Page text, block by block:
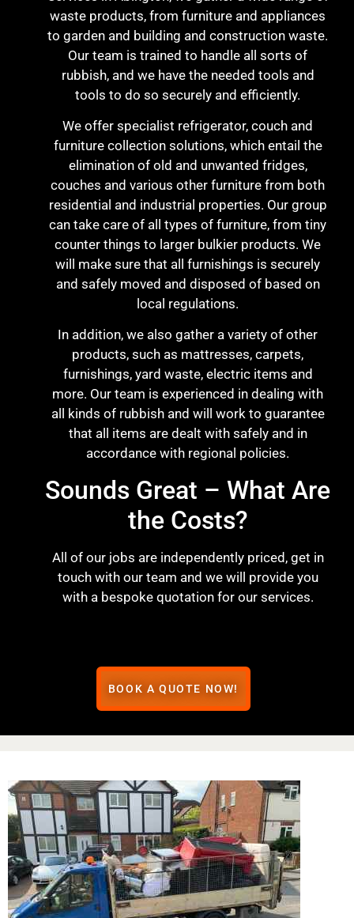
waste products, from furniture and appliances
to garden and building and construction waste.
Our team is trained to handle all sorts of
rubbish, and we have the needed tools and
tools to do so securely and efficiently.
We offer specialist refrigerator, couch and
furniture collection solutions, which entail the
elimination of old and unwanted fridges,
couches and various other furniture from both
residential and industrial properties. Our group
can take care of all types of furniture, from tiny
counter things to larger bulkier products. We
will make sure that all furnishings is securely
and safely moved and disposed of based on
local regulations.
In addition, we also gather a variety of other
products, such as mattresses, carpets,
furnishings, yard waste, electric items and
more. Our team is experienced in dealing with
all kinds of rubbish and will work to guarantee
that all items are dealt with safely and in
accordance with regional policies.
Sounds Great – What Are
the Costs?
All of our jobs are independently priced, get in
touch with our team and we will provide you
with a bespoke quotation for our services.
BOOK A QUOTE NOW!